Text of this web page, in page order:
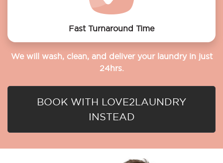
Fast Turnaround Time
We will wash, clean, and deliver your laundry in just
24hrs.
BOOK WITH LOVE2LAUNDRY
INSTEAD